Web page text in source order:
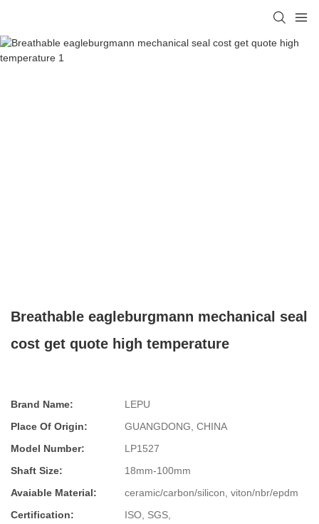
Breathable eagleburgmann mechanical seal
cost get quote high temperature
Brand Name:
LEPU
Place Of Origin:
GUANGDONG, CHINA
Model Number:
LP1527
Shaft Size:
18mm-100mm
Avaiable Material:
ceramic/carbon/silicon, viton/nbr/epdm
Certification:
ISO, SGS,